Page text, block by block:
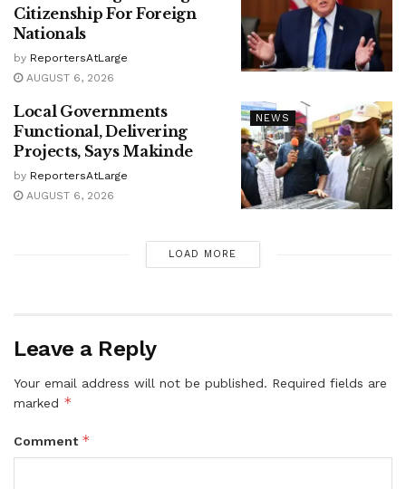
Citizenship For Foreign
Nationals
by ReportersAtLarge
AUGUST 6, 2026
NEWS
Local Governments
Functional, Delivering
Projects, Says Makinde
by ReportersAtLarge
AUGUST 6, 2026
LOAD MORE
Leave a Reply
Your email address will not be published. Required fields are
marked *
Comment *